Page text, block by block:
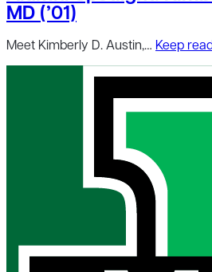
MD (’01)
Meet Kimberly D. Austin,… Keep